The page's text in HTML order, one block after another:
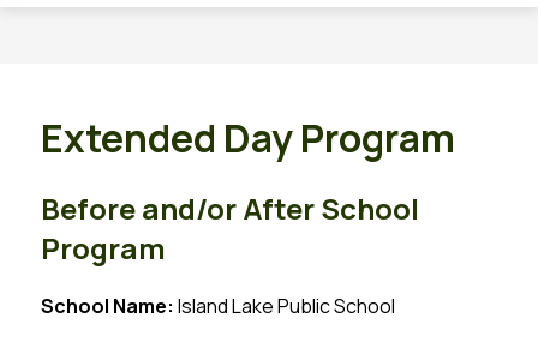
Extended Day Program
Before and/or After School
Program
School Name: Island Lake Public School